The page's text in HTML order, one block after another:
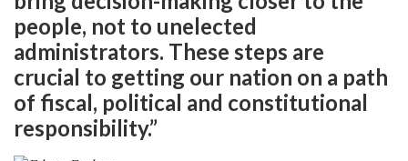
people, not to unelected
administrators. These steps are
crucial to getting our nation on a path
of fiscal, political and constitutional
responsibility.”